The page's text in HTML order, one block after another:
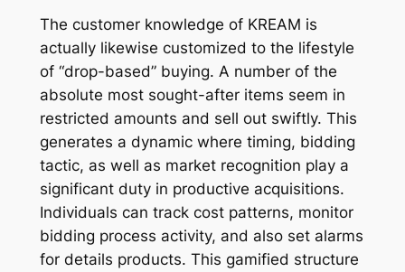
The customer knowledge of KREAM is
actually likewise customized to the lifestyle
of “drop-based” buying. A number of the
absolute most sought-after items seem in
restricted amounts and sell out swiftly. This
generates a dynamic where timing, bidding
tactic, as well as market recognition play a
significant duty in productive acquisitions.
Individuals can track cost patterns, monitor
bidding process activity, and also set alarms
for details products. This gamified structure